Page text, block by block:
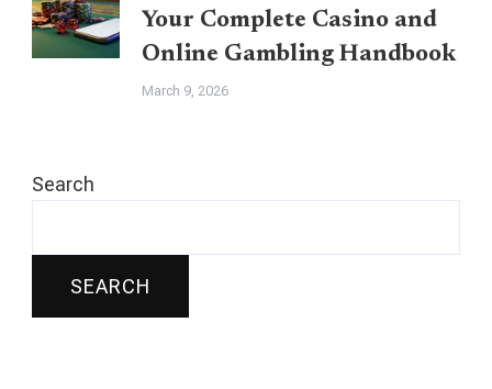
Your Complete Casino and
Online Gambling Handbook
March 9, 2026
Search
SEARCH